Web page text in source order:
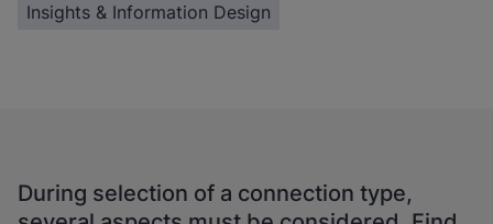
Insights & Information Design
During selection of a connection type,